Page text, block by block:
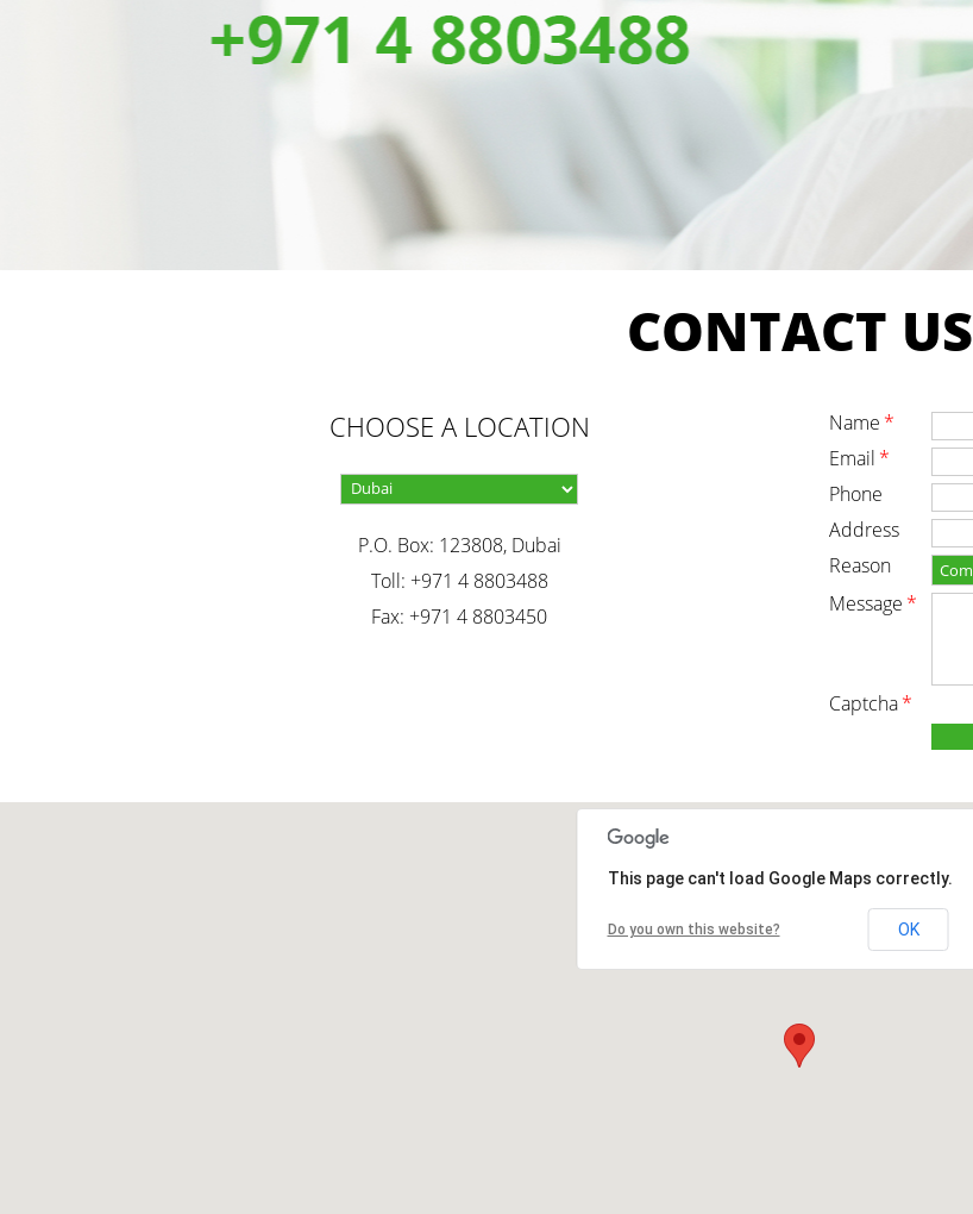
CONTACT US
CHOOSE A LOCATION
P.O. Box: 123808, Dubai
Toll: +971 4 8803488
Fax: +971 4 8803450
name *
email *
phone
address
reason
message *
captcha*
This page can't load Google Maps correctly.
Do you own this website? OK